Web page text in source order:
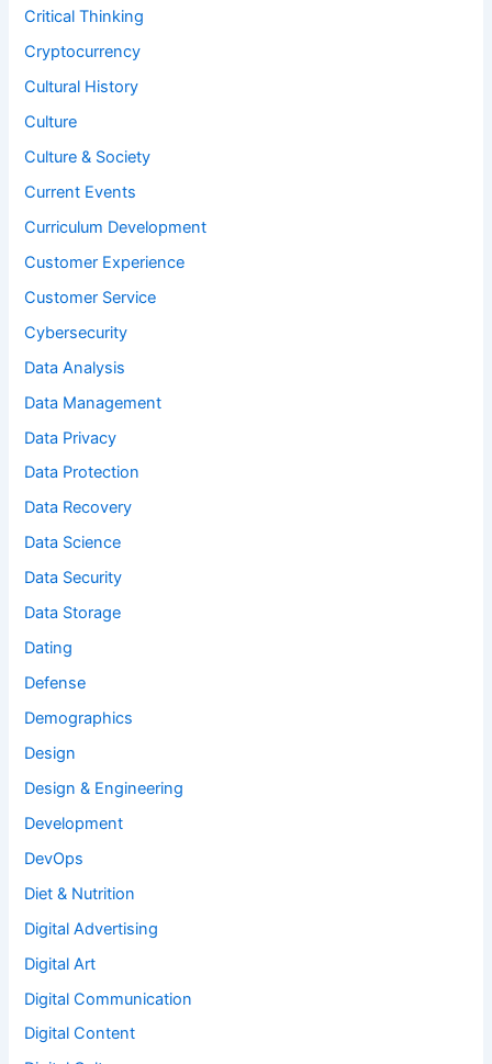
Critical Thinking
Cryptocurrency
Cultural History
Culture
Culture & Society
Current Events
Curriculum Development
Customer Experience
Customer Service
Cybersecurity
Data Analysis
Data Management
Data Privacy
Data Protection
Data Recovery
Data Science
Data Security
Data Storage
Dating
Defense
Demographics
Design
Design & Engineering
Development
DevOps
Diet & Nutrition
Digital Advertising
Digital Art
Digital Communication
Digital Content